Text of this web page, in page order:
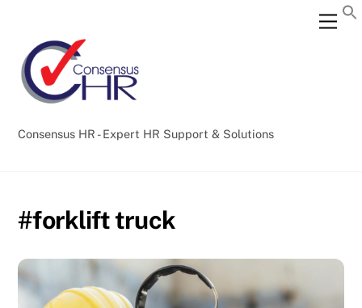
content
Consensus HR - Expert HR Support & Solutions
#forklift truck